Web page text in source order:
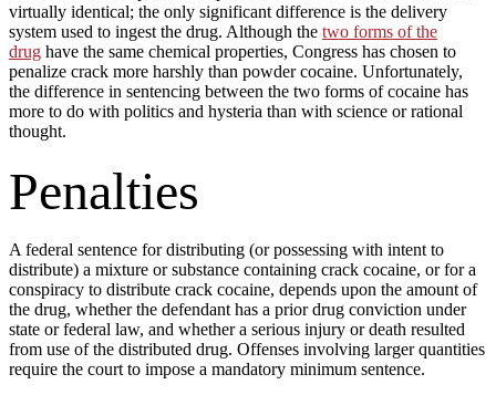
virtually identical; the only significant difference is the delivery
system used to ingest the drug. Although the two forms of the
drug have the same chemical properties, Congress has chosen to
penalize crack more harshly than powder cocaine. Unfortunately,
the difference in sentencing between the two forms of cocaine has
more to do with politics and hysteria than with science or rational
thought.
Penalties
A federal sentence for distributing (or possessing with intent to
distribute) a mixture or substance containing crack cocaine, or for a
conspiracy to distribute crack cocaine, depends upon the amount of
the drug, whether the defendant has a prior drug conviction under
state or federal law, and whether a serious injury or death resulted
from use of the distributed drug. Offenses involving larger quantities
require the court to impose a mandatory minimum sentence.